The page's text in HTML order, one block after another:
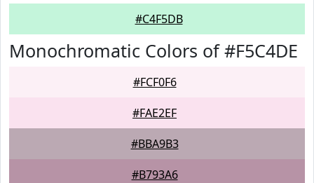
#C4F5DB
Monochromatic Colors of #F5C4DE
#FCF0F6
#FAE2EF
#BBA9B3
#B793A6